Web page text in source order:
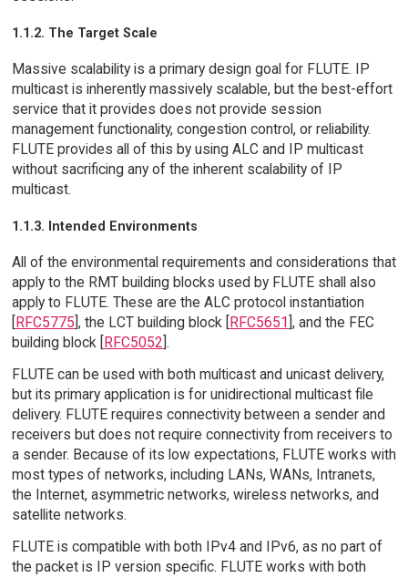
1.1.2. The Target Scale
Massive scalability is a primary design goal for FLUTE. IP
multicast is inherently massively scalable, but the best-effort
service that it provides does not provide session
management functionality, congestion control, or reliability.
FLUTE provides all of this by using ALC and IP multicast
without sacrificing any of the inherent scalability of IP
multicast.
1.1.3. Intended Environments
All of the environmental requirements and considerations that
apply to the RMT building blocks used by FLUTE shall also
apply to FLUTE. These are the ALC protocol instantiation
RFC5775 ], the LCT building block [ RFC5651 ], and the FEC
building block [ RFC5052 ].
FLUTE can be used with both multicast and unicast delivery,
but its primary application is for unidirectional multicast file
delivery. FLUTE requires connectivity between a sender and
receivers but does not require connectivity from receivers to
a sender. Because of its low expectations, FLUTE works with
most types of networks, including LANs, WANs, Intranets,
the Internet, asymmetric networks, wireless networks, and
satellite networks.
FLUTE is compatible with both IPv4 and IPv6, as no part of
the packet is IP version specific. FLUTE works with both